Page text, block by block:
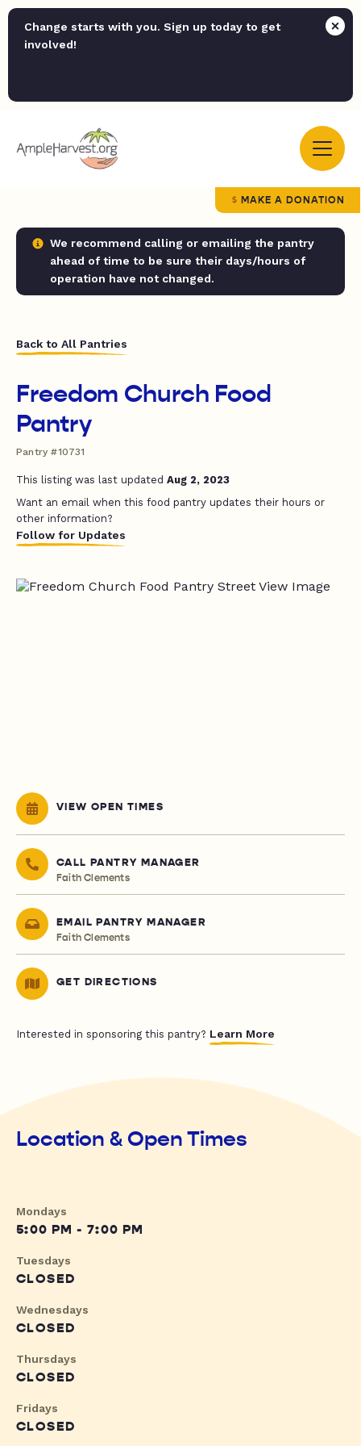
Change starts with you. Sign up today to get
involved!
MAKE A DONATION
We recommend calling or emailing the pantry
ahead of time to be sure their days/hours of
operation have not changed.
Back to All Pantries
Freedom Church Food
Pantry
Pantry #10731
This listing was last updated Aug 2, 2023
Want an email when this food pantry updates their hours or
other information?
Follow for Updates
VIEW OPEN TIMES
CALL PANTRY MANAGER
Faith Clements
EMAIL PANTRY MANAGER
Faith Clements
GET DIRECTIONS
Interested in sponsoring this pantry? Learn More
Location & Open Times
Mondays
5:00 PM - 7:00 PM
Tuesdays
CLOSED
Wednesdays
CLOSED
Thursdays
CLOSED
Fridays
CLOSED